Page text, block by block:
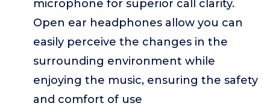
microphone for superior call clarity.
Open ear headphones allow you can
easily perceive the changes in the
surrounding environment while
enjoying the music, ensuring the safety
and comfort of use